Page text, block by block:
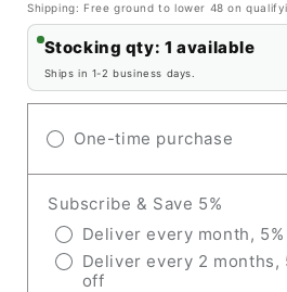
Shipping: Free ground to lower 48 on
Stocking qty: 1 available
Ships in 1-2 business days.
One-time purchase
Subscribe & Save 5%
Deliver every month,
Deliver every 2 months,
off